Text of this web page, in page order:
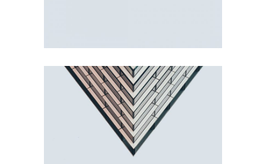
BUILDINGS
Showcase